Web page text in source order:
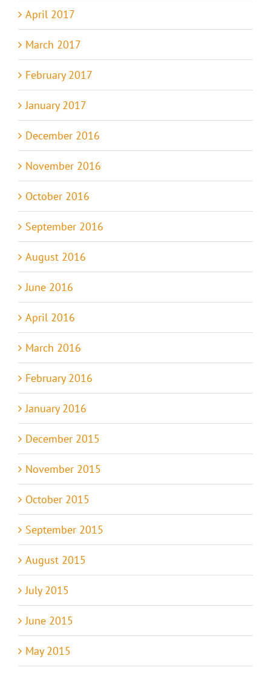
April 2017
March 2017
February 2017
January 2017
December 2016
November 2016
October 2016
September 2016
August 2016
June 2016
April 2016
March 2016
February 2016
January 2016
December 2015
November 2015
October 2015
September 2015
August 2015
July 2015
June 2015
May 2015